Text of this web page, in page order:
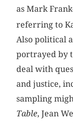
as Mark
referring to
Also political
portrayed by
deal with
and justice,
sampling
Table, Jean